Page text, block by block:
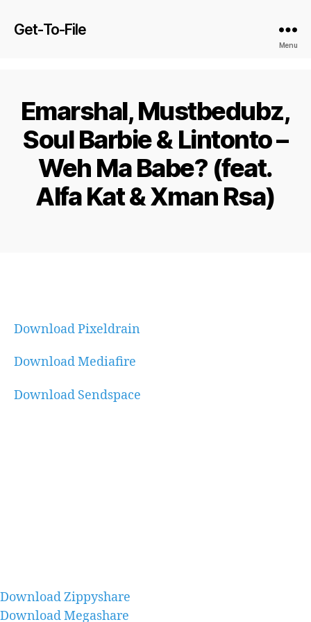
Get-To-File
Menu
Emarshal, Mustbedubz,
Soul Barbie & Lintonto –
Weh Ma Babe? (feat.
Alfa Kat & Xman Rsa)
Download Pixeldrain
Download Mediafire
Download Sendspace
Download Zippyshare
Download Megashare